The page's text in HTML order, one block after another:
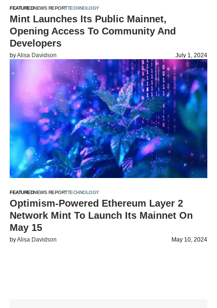
FEATUREDNEWS REPORTTECHNOLOGY
Mint Launches Its Public Mainnet,
Opening Access To Community And
Developers
byAlisa Davidson July 1, 2024
FEATUREDNEWS REPORTTECHNOLOGY
Optimism-Powered Ethereum Layer 2
Network Mint To Launch Its Mainnet On
May 15
byAlisa Davidson May 10, 2024